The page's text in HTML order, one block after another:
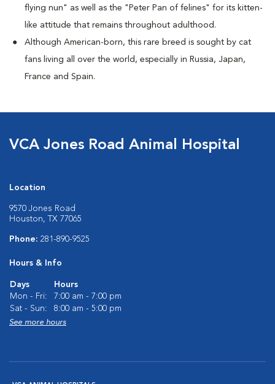
flying nun" as well as the "Peter Pan of felines" for its kitten-
like attitude that remains throughout adulthood.
Although American-born, this rare breed is sought by cat
fans living all over the world, especially in Russia, Japan,
France and Spain.
VCA Jones Road Animal Hospital
Location
9570 Jones Road
Houston, TX 77065
Phone: 281-890-9525
Hours & Info
Days
Hours
Mon - Fri:
7:00 am - 7:00 pm
Sat - Sun:
8:00 am - 5:00 pm
See more hours